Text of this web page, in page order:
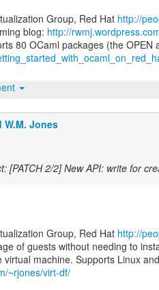
Group, Red Hat http://
blog: http://
W.M. Jones
[PATCH 2/2] New API: write for
Group, Red Hat http://
of guests without needing to
~rjones/virt-df/